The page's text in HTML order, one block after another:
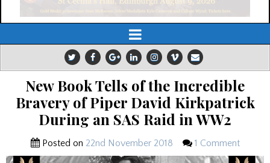
New Book Tells of the Incredible
Bravery of Piper David Kirkpatrick
During an SAS Raid in WW2
Posted on 22nd November 2018 1 Comment